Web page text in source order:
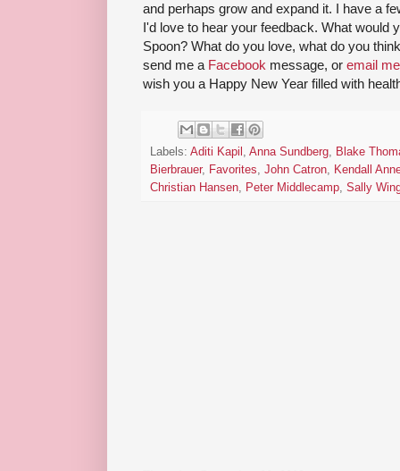
and perhaps grow and expand it. I have a
I'd love to hear your feedback. What would
Spoon? What do you love, what do you
send me a Facebook message, or email me
wish you a Happy New Year filled with
Labels: Aditi Kapil Anna Sundberg
Blake
Bierbrauer, Favorites John Catron
Kendall
Christian Hansen
Peter Middlecamp Sally